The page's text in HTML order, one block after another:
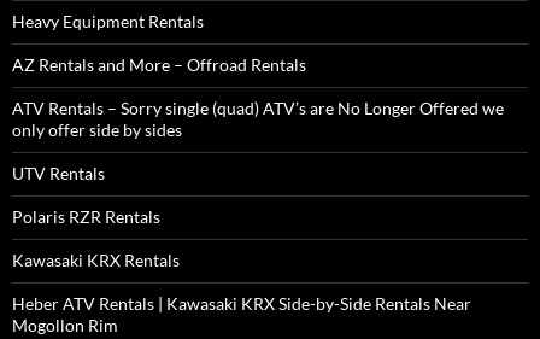
Heavy Equipment Rentals
AZ Rentals and More – Offroad Rentals
ATV Rentals – Sorry single (quad) ATV’s are No Longer Offered we
only offer side by sides
UTV Rentals
Polaris RZR Rentals
Kawasaki KRX Rentals
Heber ATV Rentals | Kawasaki KRX Side-by-Side Rentals Near
Mogollon Rim